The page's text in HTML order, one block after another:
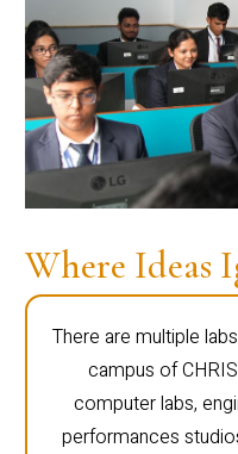
Where Ideas
There are multiple
campus of
computer labs,
performances